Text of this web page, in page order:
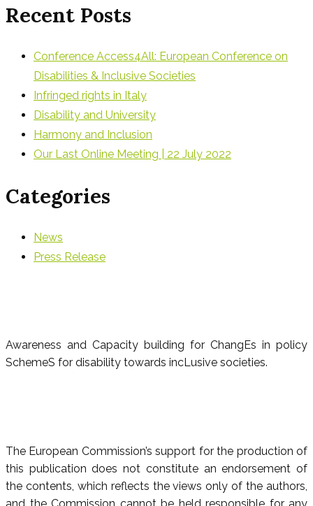
Recent Posts
Conference Access4All: European Conference on
Disabilities & Inclusive Societies
Infringed rights in Italy
Disability and University
Harmony and Inclusion
Our Last Online Meeting | 22 July 2022
Categories
News
Press Release
Awareness and Capacity building for ChangEs in policy
SchemeS for disability towards incLusive societies.
The European Commission’s support for the production of
this publication does not constitute an endorsement of
the contents, which reflects the views only of the authors,